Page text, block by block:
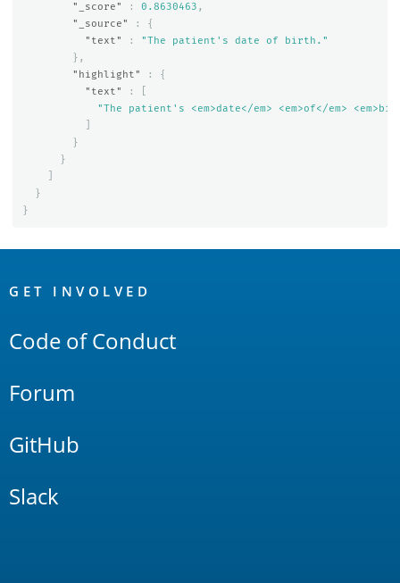
"_score"
: 0.8630463 ,
"_source"
:
{
"text"
:
"The patient's date of birth."
},
"highlight"
:
{
"text"
:
"The patient's <em>date</em> <em>of</em>
}
}
}
}
Links
GET INVOLVED
Code of Conduct
Forum
GitHub
Slack